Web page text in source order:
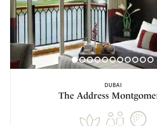
DUBAI
The Address